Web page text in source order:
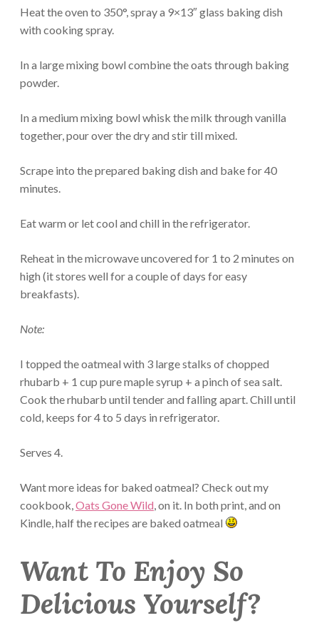
Heat the oven to 350°, spray a 9×13″ glass baking dish
with cooking spray.
In a large mixing bowl combine the oats through baking
powder.
In a medium mixing bowl whisk the milk through vanilla
together, pour over the dry and stir till mixed.
Scrape into the prepared baking dish and bake for 40
minutes.
Eat warm or let cool and chill in the refrigerator.
Reheat in the microwave uncovered for 1 to 2 minutes on
high (it stores well for a couple of days for easy
breakfasts).
Note:
I topped the oatmeal with 3 large stalks of chopped
rhubarb + 1 cup pure maple syrup + a pinch of sea salt.
Cook the rhubarb until tender and falling apart. Chill until
cold, keeps for 4 to 5 days in refrigerator.
Serves 4.
Want more ideas for baked oatmeal? Check out my
cookbook, Oats Gone Wild , on it. In both print, and on
Kindle, half the recipes are baked oatmeal
Want To Enjoy So
Delicious Yourself?